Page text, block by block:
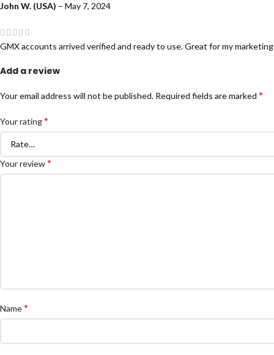
John W. (USA) – May 7, 2024
GMX accounts arrived verified and ready to use. Great for my
Add a review
Your email address will not be published. Required fields are marked *
Your rating*
Your review*
Name*